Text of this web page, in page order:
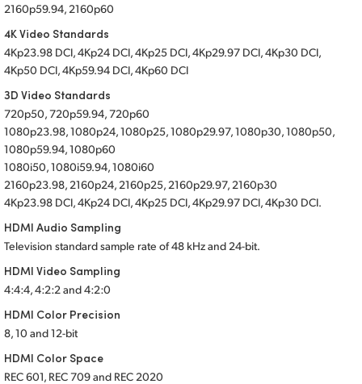
2160p59.94, 2160p60
4K Video Standards
4Kp23.98 DCI, 4Kp24 DCI, 4Kp25 DCI, 4Kp29.97 DCI, 4Kp30 DCI,
4Kp50 DCI, 4Kp59.94 DCI, 4Kp60 DCI
3D Video Standards
720p50, 720p59.94, 720p60
1080p23.98, 1080p24, 1080p25, 1080p29.97, 1080p30, 1080p50,
1080p59.94, 1080p60
1080i50, 1080i59.94, 1080i60
2160p23.98, 2160p24, 2160p25, 2160p29.97, 2160p30
4Kp23.98 DCI, 4Kp24 DCI, 4Kp25 DCI, 4Kp29.97 DCI, 4Kp30 DCI.
HDMI Audio Sampling
Television standard sample rate of 48 kHzand 24-bit.
HDMI Video Sampling
4:4:4, 4:2:2 and 4:2:0
HDMI Color Precision
8, 10 and 12-bit
HDMI Color Space
REC 601, REC 709 and REC 2020